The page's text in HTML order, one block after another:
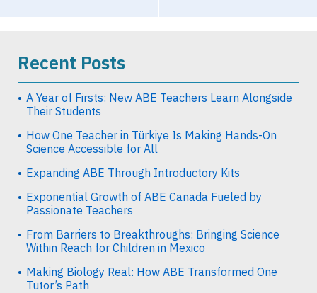
Recent Posts
A Year of Firsts: New ABE Teachers Learn Alongside
Their Students
How One Teacher in Türkiye Is Making Hands-On
Science Accessible for All
Expanding ABE Through Introductory Kits
Exponential Growth of ABE Canada Fueled by
Passionate Teachers
From Barriers to Breakthroughs: Bringing Science
Within Reach for Children in Mexico
Making Biology Real: How ABE Transformed One
Tutor’s Path